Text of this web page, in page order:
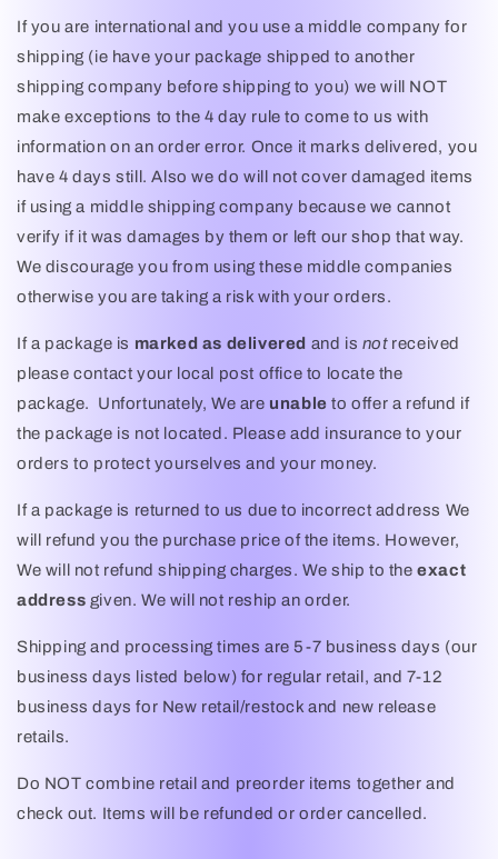
If you are international and you use a middle company for
shipping (ie have your package shipped to another
shipping company before shipping to you) we will NOT
make exceptions to the 4 day rule to come to us with
information on an order error. Once it marks delivered, you
have 4 days still. Also we do will not cover damaged items
if using a middle shipping company because we cannot
verify if it was damages by them or left our shop that way.
We discourage you from using these middle companies
otherwise you are taking a risk with your orders.
If a package is marked as delivered and is not received
please contact your local post office to locate the
package. Unfortunately, We are unable to offer a refund if
the package is not located. Please add insurance to your
orders to protect yourselves and your money.
If a package is returned to us due to incorrect address We
will refund you the purchase price of the items. However,
We will not refund shipping charges. We ship to the exact
address given. We will not reship an order.
Shipping and processing times are 5-7 business days (our
business days listed below) for regular retail, and 7-12
business days for New retail/restock and new release
retails.
Do NOT combine retail and preorder items together and
check out. Items will be refunded or order cancelled.